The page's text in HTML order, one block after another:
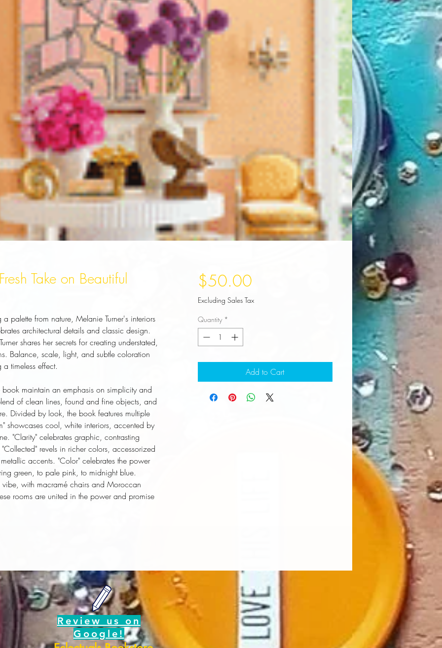
Take on Beautiful
palette from nature, Melanie Turner's interiors
architectural details and classic design.
shares her secrets for creating understated,
Balance, scale, light, and subtle coloration
timeless effect.
maintain an emphasis on simplicity and
of clean lines, found and fine objects, and
Divided by look, the book features multiple
showcases cool, white interiors, accented by
"Clarity" celebrates graphic, contrasting
revels in richer colors, accessorized
accents. "Color" celebrates the power
green, to pale pink, to midnight blue.
with macramé chairs and Moroccan
rooms are united in the power and promise
$50.00Price
Excluding Sales Tax
Quantity *
Add to Cart
Review us on
Google!